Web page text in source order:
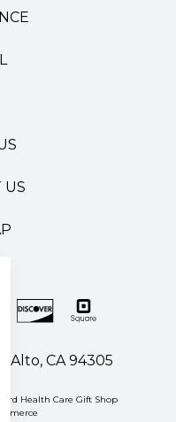
US
Alto, CA 94305
Health Care Gift Shop